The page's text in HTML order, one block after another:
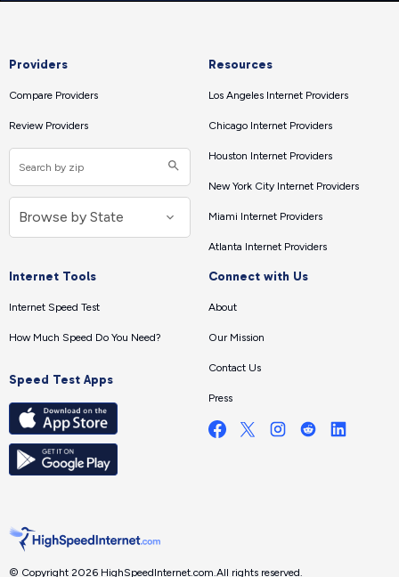
Providers
Compare Providers
Review Providers
Resources
Los Angeles Internet Providers
Chicago Internet Providers
Houston Internet Providers
New York City Internet Providers
Miami Internet Providers
Atlanta Internet Providers
Internet Tools
Internet Speed Test
How Much Speed Do You Need?
Speed Test Apps
Connect with Us
About
Our Mission
Contact Us
Press
© Copyright 2026 HighSpeedInternet.com.All rights reserved.